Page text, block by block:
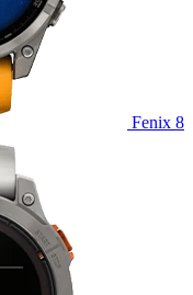
Fenix 8